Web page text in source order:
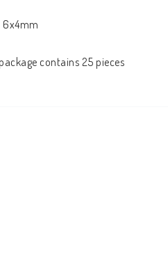
6x4mm
contains 25 pieces